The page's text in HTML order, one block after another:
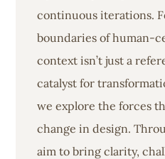
continuous iterations.
boundaries of human-
context isn’t just a
catalyst for
we explore the forces
change in design.
aim to bring clarity,